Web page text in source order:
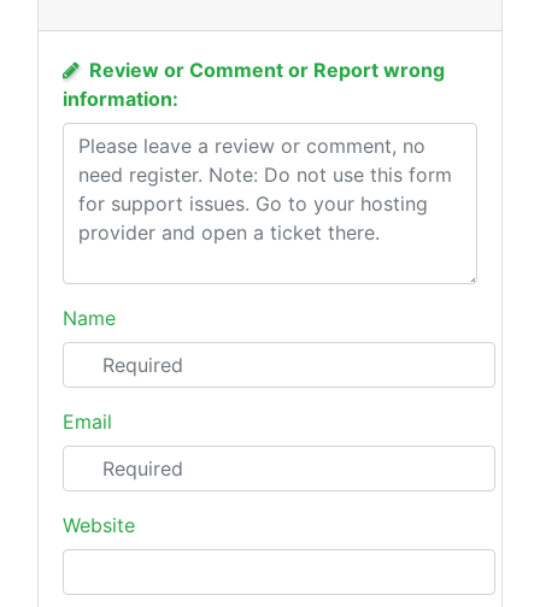
Review or Comment or Report wrong
information:
Name
Email
Website